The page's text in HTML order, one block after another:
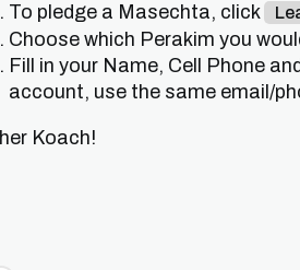
To pledge a Masechta, click
Choose which Perakim you
Fill in your Name, Cell Phone
account, use the same email/
Koach!